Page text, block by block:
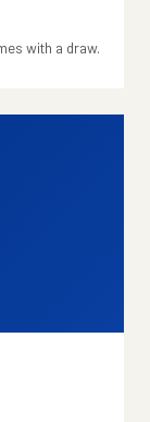
with a draw.